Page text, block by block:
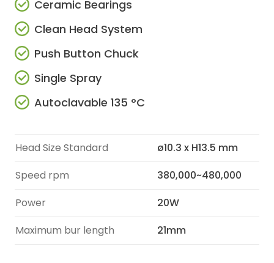
Ceramic Bearings
Clean Head System
Push Button Chuck
Single Spray
Autoclavable 135 °C
Head Size Standard
ø10.3 x H13.5 mm
Speed rpm
380,000~480,000
Power
20W
Maximum bur length
21mm